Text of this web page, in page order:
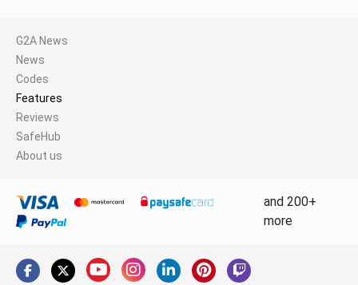
G2A News
News
Codes
Features
Reviews
SafeHub
About us
and 200+
more